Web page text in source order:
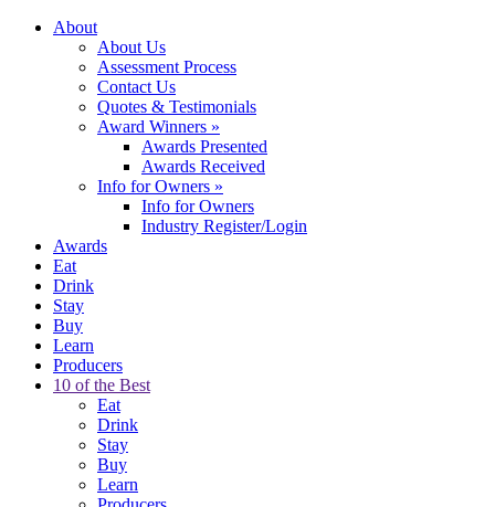
About
About Us
Assessment Process
Contact Us
Quotes & Testimonials
Award Winners »
Awards Presented
Awards Received
Info for Owners »
Info for Owners
Industry Register/Login
Awards
Eat
Drink
Stay
Buy
Learn
Producers
10 of the Best
Eat
Drink
Stay
Buy
Learn